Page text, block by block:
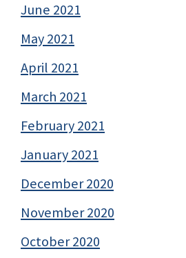
June 2021
May 2021
April 2021
March 2021
February 2021
January 2021
December 2020
November 2020
October 2020